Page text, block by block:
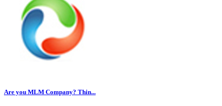
Are you MLM Company? Thin...